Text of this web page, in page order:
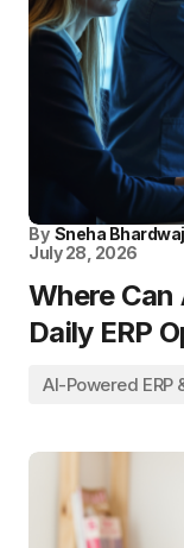
By Sneha Bhardwaj
July 28, 2026
Where Can
Daily ERP
AI-Powered ERP